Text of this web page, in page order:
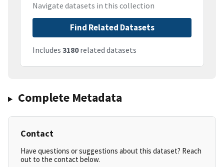
Navigate datasets in this collection
Find Related Datasets
Includes 3180related datasets
Complete Metadata
Contact
Have questions or suggestions about this dataset? Reach
out to the contact below.